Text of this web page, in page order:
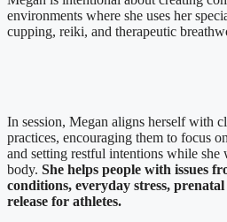
environments where she uses her
cupping, reiki, and therapeutic
In session, Megan aligns herself with
practices, encouraging them to focus
and setting restful intentions while she
body. She helps people with issues
conditions, everyday stress, prenatal
release for athletes.